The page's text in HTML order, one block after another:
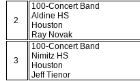
2
100-Concert Band
Aldine HS
Houston
Ray Novak
3
100-Concert Band
Nimitz HS
Houston
Jeff Tienor